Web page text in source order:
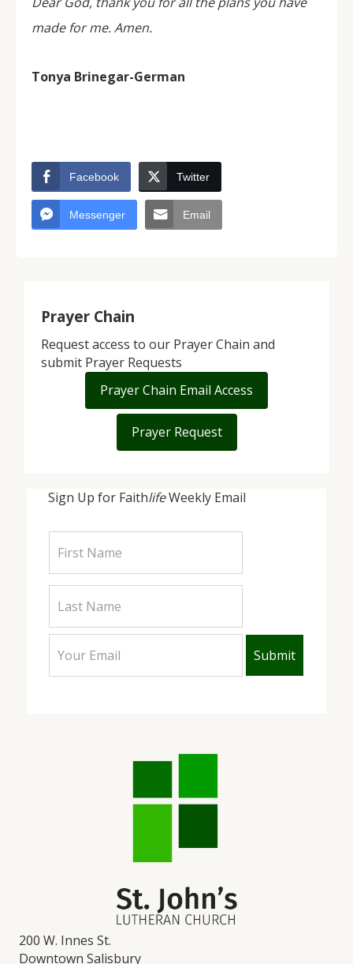
made for me. Amen.
Tonya Brinegar-German
Facebook Twitter
Messenger Email
200 W. Innes St.
Downtown Salisbury
Sign Up for FaithlifeWeekly Email
Prayer Chain
Request access to our Prayer Chain and
submit Prayer Requests
Prayer Chain Email Access
Prayer Request